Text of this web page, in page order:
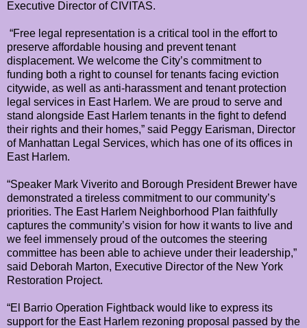
Executive Director of CIVITAS.
“Free legal representation is a critical tool in the effort to
preserve affordable housing and prevent tenant
displacement. We welcome the City’s commitment to
funding both a right to counsel for tenants facing eviction
citywide, as well as anti-harassment and tenant protection
legal services in East Harlem. We are proud to serve and
stand alongside East Harlem tenants in the fight to defend
their rights and their homes,” said Peggy Earisman, Director
of Manhattan Legal Services, which has one of its offices in
East Harlem.
“Speaker Mark Viverito and Borough President Brewer have
demonstrated a tireless commitment to our community’s
priorities. The East Harlem Neighborhood Plan faithfully
captures the community’s vision for how it wants to live and
we feel immensely proud of the outcomes the steering
committee has been able to achieve under their leadership,”
said Deborah Marton, Executive Director of the New York
Restoration Project.
“El Barrio Operation Fightback would like to express its
support for the East Harlem rezoning proposal passed by the